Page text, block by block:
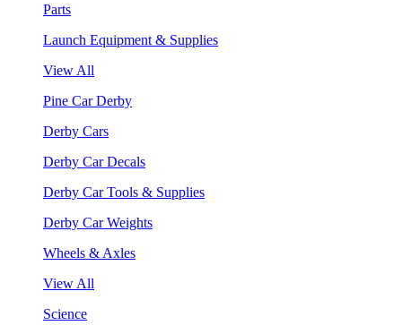
Parts
Launch Equipment & Supplies
View All
Pine Car Derby
Derby Cars
Derby Car Decals
Derby Car Tools & Supplies
Derby Car Weights
Wheels & Axles
View All
Science